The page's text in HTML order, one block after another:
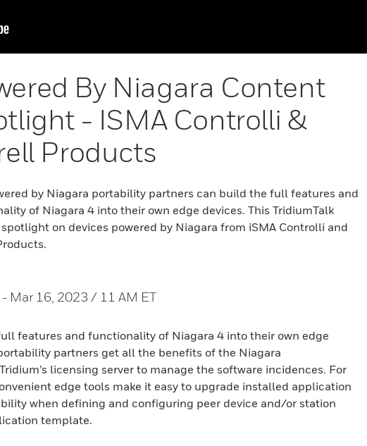
By Niagara Content
- ISMA Controlli &
Products
by Niagara portability partners can build the full features and
of Niagara 4 into their own edge devices. This TridiumTalk
on devices powered by Niagara from iSMA Controlli and
- Mar 16, 2023 / 11 AM ET
features and functionality of Niagara 4 into their own edge
partners get all the benefits of the Niagara
licensing server to manage the software incidences. For
edge tools make it easy to upgrade installed application
when defining and configuring peer device and/or station
template.